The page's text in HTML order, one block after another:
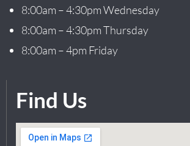
8:00am – 4:30pm Wednesday
8:00am – 4:30pm Thursday
8:00am – 4pm Friday
Find Us